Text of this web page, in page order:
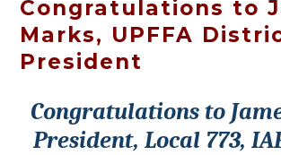
Congratulations to
Marks, UPFFA
President
Congratulations to
President, Local 773,